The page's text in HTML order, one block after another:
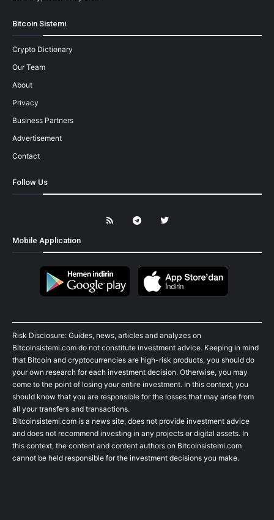
Bitcoin Sistemi
Crypto Dictionary
Our Team
About
Privacy
Business Partners
Advertisement
Contact
Follow Us
Mobile Application
Risk Disclosure: Guides, news, articles and analyzes on
Bitcoinsistemi.com do not constitute investment advice. Keeping in mind
that Bitcoin and cryptocurrencies are high-risk products, you should do
your own research for each investment decision. Otherwise, you may
come to the point of losing your entire investment. In this context, you
should know that you are responsible for the losses that may arise from
all your transfers and transactions.
Bitcoinsistemi.com is a news site, does not provide investment advice
and does not recommend investing in any projects or digital assets. In
this context, the content and content authors on Bitcoinsistemi.com
cannot be held responsible for the investment decisions you make.